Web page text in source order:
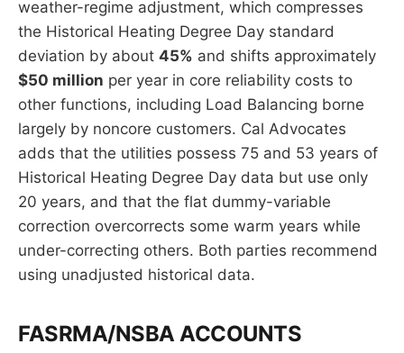
weather-regime adjustment, which compresses
the Historical Heating Degree Day standard
deviation by about 45% and shifts approximately
$50 million per year in core reliability costs to
other functions, including Load Balancing borne
largely by noncore customers. Cal Advocates
adds that the utilities possess 75 and 53 years of
Historical Heating Degree Day data but use only
20 years, and that the flat dummy-variable
correction overcorrects some warm years while
under-correcting others. Both parties recommend
using unadjusted historical data.
FASRMA/NSBA ACCOUNTS